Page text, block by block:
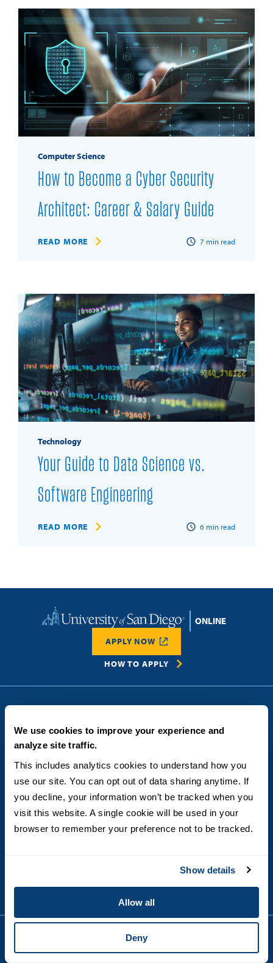
We use cookies to improve your experience and
analyze site traffic.
This includes analytics cookies to understand how you
use our site. You can opt out of data sharing anytime. If
you decline, your information won’t be tracked when you
visit this website. A single cookie will be used in your
browser to remember your preference not to be tracked.
Show details
Allow all
Deny
Computer Science
How to Become a Cyber Security
Architect: Career & Salary Guide
READ MORE 7 min read
Technology
Your Guide to Data Science vs.
Software Engineering
READ MORE 6 min read
Home
HOW TO APPLY
APPLY NOW
AREAS OF STUDY
Computer Science
Criminal Justice
Education
Engineering
Healthcare
BECOME A STUDENT
Admissions
How to Apply
Tuition & Financial Aid
International Students
Blog
FAQs
State Authorization Status & Compliance
Student Complaints
Career and Professional Resources
SMS Privacy Policy
CONTACT US